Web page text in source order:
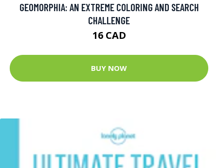
GEOMORPHIA: AN EXTREME COLORING AND SEARCH
CHALLENGE
16 CAD
BUY NOW